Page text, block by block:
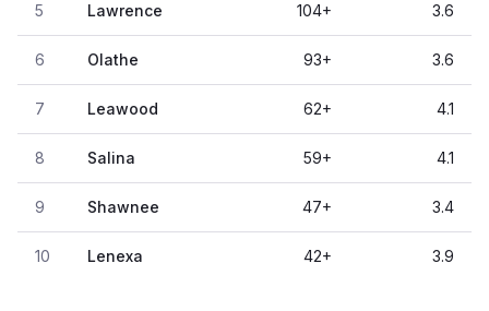
5 Lawrence 104+ 3.6
6 Olathe 93+ 3.6
7 Leawood 62+ 4.1
8 Salina 59+ 4.1
9 Shawnee 47+ 3.4
10 Lenexa 42+ 3.9